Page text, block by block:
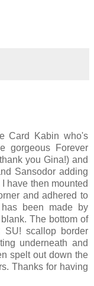
Card Kabin who's
gorgeous Forever
you Gina!) and
Sansodor adding
have then mounted
and adhered to
been made by
The bottom of
scallop border
underneath and
spelt out down the
Thanks for having